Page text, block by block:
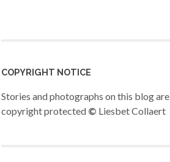
COPYRIGHT NOTICE
Stories and photographs on this blog are
copyright protected © Liesbet Collaert